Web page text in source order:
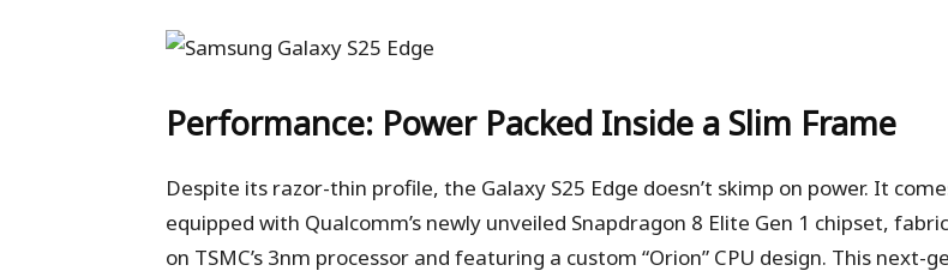
Performance: Power Packed Inside a Slim Frame
Despite its razor-thin profile, the Galaxy S25 Edge doesn’t skimp on power. It
equipped with Qualcomm’s newly unveiled Snapdragon 8 Elite Gen 1 chipset,
on TSMC’s 3nm processor and featuring a custom “Orion” CPU design. This next-